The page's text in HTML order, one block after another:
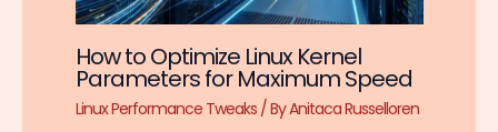
How to Optimize Linux Kernel
Parameters for Maximum Speed
Linux Performance Tweaks/ ByAnitaca Russelloren